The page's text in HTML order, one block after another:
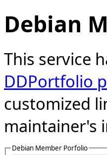
Debian
This service
DDPortfolio
customized
maintainer's
Debian Member Porfolio